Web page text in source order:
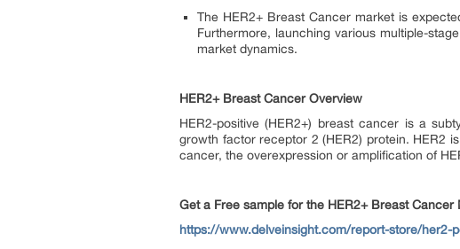
The HER2+ Breast Cancer market is
Furthermore, launching various multiple-
market dynamics.
HER2+ Breast Cancer Overview
HER2-positive (HER2+) breast cancer is a
growth factor receptor 2 (HER2) protein. HER2
cancer, the overexpression or amplification of
Get a Free sample for the HER2+ Breast
https://www.delveinsight.com/report-store/her2-